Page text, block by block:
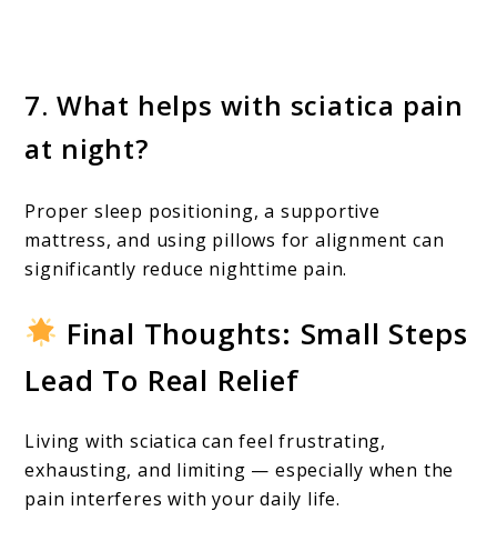
7. What helps with sciatica pain
at night?
Proper sleep positioning, a supportive
mattress, and using pillows for alignment can
significantly reduce nighttime pain.
Final Thoughts: Small Steps
Lead To Real Relief
Living with sciatica can feel frustrating,
exhausting, and limiting — especially when the
pain interferes with your daily life.